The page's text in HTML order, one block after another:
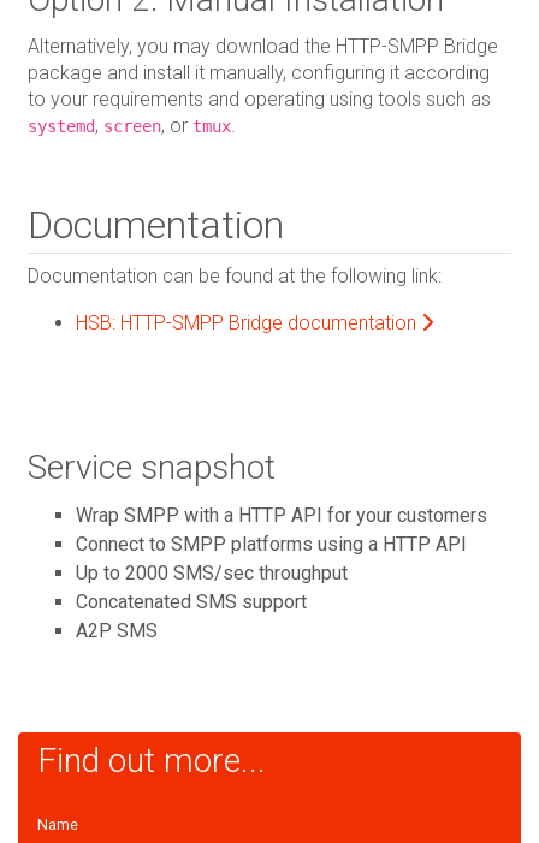
Alternatively, you may download the HTTP-SMPP Bridge
package and install it manually, configuring it according
to your requirements and operating using tools such as
systemd, screen, or tmux.
Documentation
Documentation can be found at the following link:
HSB: HTTP-SMPP Bridge documentation
Service snapshot
Wrap SMPP with a HTTP API for your customers
Connect to SMPP platforms using a HTTP API
Up to 2000 SMS/sec throughput
Concatenated SMS support
A2P SMS
Find out more...
Name